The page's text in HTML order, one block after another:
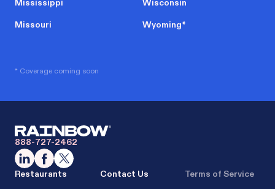
Mississippi
Missouri
Wisconsin
Wyoming*
* Coverage coming soon
888-727-2462
Restaurants
Contact Us
Terms of Service